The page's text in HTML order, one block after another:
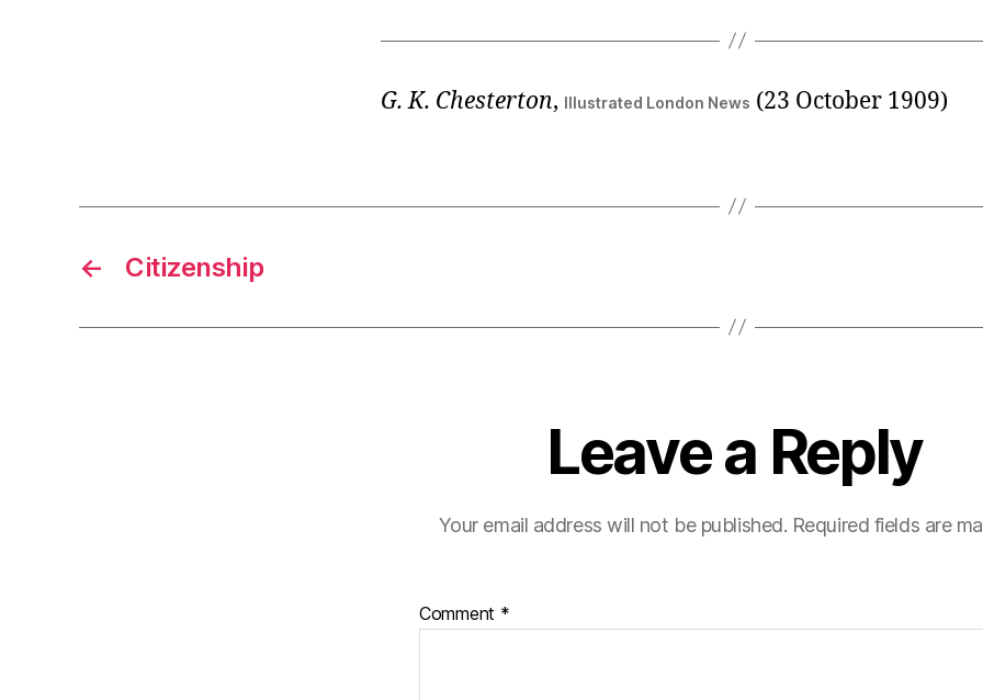
G. K. Chesterton, Illustrated London News (23 October 1909)
← Citizenship
Leave a Reply
Your email address will not be published. Required fields are
Comment *